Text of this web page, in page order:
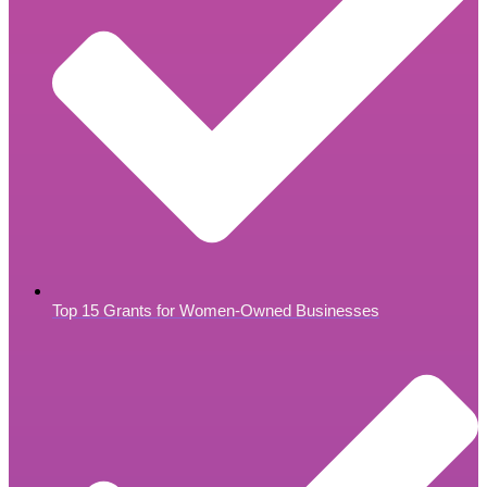
Top 15 Grants for Women-Owned Businesses